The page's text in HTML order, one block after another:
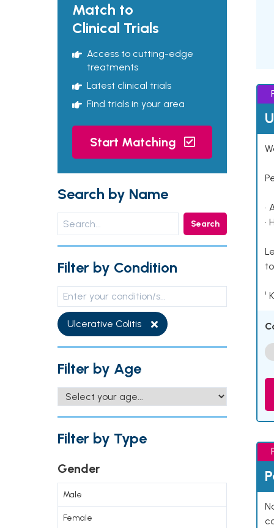
Match to
Clinical Trials
Access to cutting-edge
treatments
Latest clinical trials
Find trials in your area
Start Matching
Search by Name
Search
Filter by Condition
Ulcerative Colitis
Filter by Age
Filter by Type
Gender
Male
Female
•
•
¹